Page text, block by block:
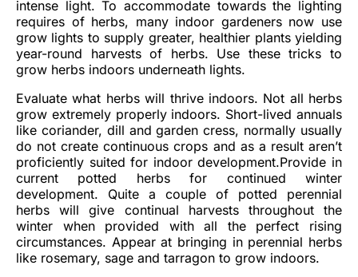
intense light. To accommodate towards the lighting
requires of herbs, many indoor gardeners now use
grow lights to supply greater, healthier plants yielding
year-round harvests of herbs. Use these tricks to
grow herbs indoors underneath lights.
Evaluate what herbs will thrive indoors. Not all herbs
grow extremely properly indoors. Short-lived annuals
like coriander, dill and garden cress, normally usually
do not create continuous crops and as a result aren’t
proficiently suited for indoor development.Provide in
current potted herbs for continued winter
development. Quite a couple of potted perennial
herbs will give continual harvests throughout the
winter when provided with all the perfect rising
circumstances. Appear at bringing in perennial herbs
like rosemary, sage and tarragon to grow indoors.